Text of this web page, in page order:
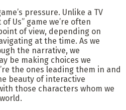
pressure. Unlike a TV
Us” game we’re often
of view, depending on
at the time. As we
the narrative, we
be making choices we
the ones leading them in and
beauty of interactive
those characters whom we